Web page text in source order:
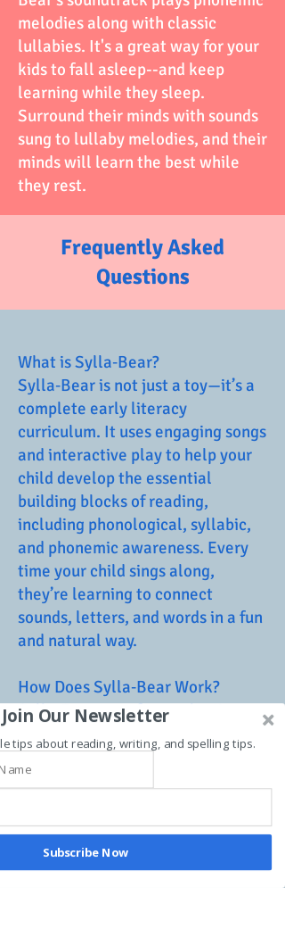
melodies along with classic
lullabies. It's a great way for your
kids to fall asleep--and keep
learning while they sleep.
Surround their minds with sounds
sung to lullaby melodies, and their
minds will learn the best while
they rest.
Frequently Asked
Questions
What is Sylla‑Bear?
Sylla‑Bear is not just a toy—it’s a
complete early literacy
curriculum. It uses engaging songs
and interactive play to help your
child develop the essential
building blocks of reading,
including phonological, syllabic,
and phonemic awareness. Every
time your child sings along,
they’re learning to connect
sounds, letters, and words in a fun
and natural way.
How Does Sylla‑Bear Work?
Sylla‑Bear transforms playtime
into a learning experience. With
catchy tunes and simple, easy-to-
follow songs, your child is
language through singing the
alphabet, breaking down
syllables, and even spelling their
Join Our Newsletter
tips about reading, writing, and spelling tips.
Subscribe Now